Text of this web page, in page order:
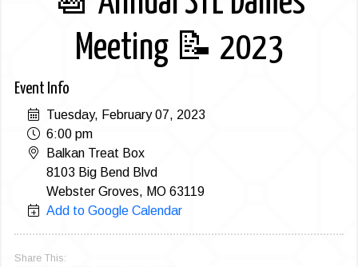
Meeting 📝 2023
Event Info
Tuesday, February 07, 2023
6:00 pm
Balkan Treat Box
8103 Big Bend Blvd
Webster Groves, MO 63119
Add to Google Calendar
Share This: